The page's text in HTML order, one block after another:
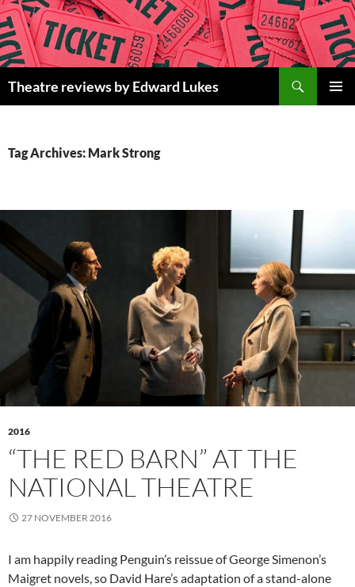
Skip
to
content
Theatre reviews by Edward Lukes
Tag Archives: Mark Strong
2016
“THE RED BARN” AT THE
NATIONAL THEATRE
27 NOVEMBER 2016
I am happily reading Penguin’s reissue of George Simenon’s
Maigret novels, so David Hare’s adaptation of a stand-alone